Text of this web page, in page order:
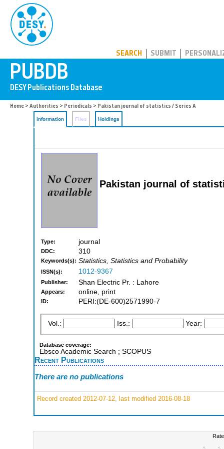
SEARCH SUBMIT
Home > Authorities > Periodicals > Pakistan journal of statistics / Series A
Information Files Holdings
Pakistan journal of
Type: journal
DDC: 310
Keywords(s): Statistics, Statistics and Probability
ISSN(s): 1012-9367
Publisher: Shan Electric Pr. : Lahore
Appears: online, print
ID: PERI:(DE-600)2571990-7
Vol.: Iss.: Year:
Database coverage:
Ebsco Academic Search ; SCOPUS
Recent Publications
There are no publications
Record created 2012-07-12, last modified 2016-08-18